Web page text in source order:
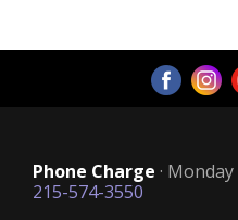
Phone Charge ·
215-574-3550